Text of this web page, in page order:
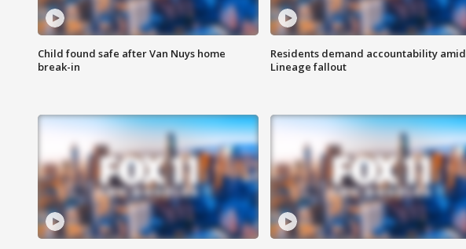
Child found safe after Van Nuys home
break-in
Residents demand accountability amid
Lineage fallout